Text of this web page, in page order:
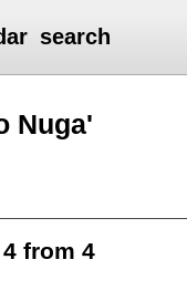
search
Nuga'
from 4